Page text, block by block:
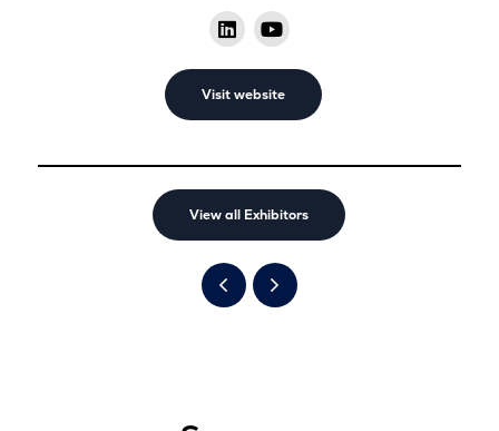
Visit website
View all Exhibitors